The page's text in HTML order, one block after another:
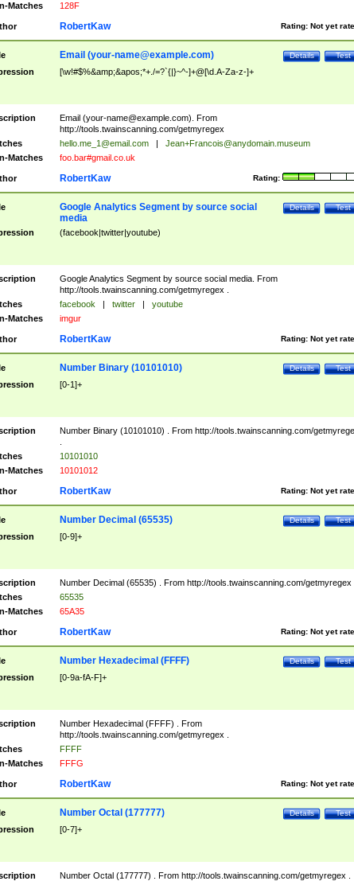
Matches
128F
Rating: Not yet
RobertKaw
Test
Details
Email (your-name@example.com)
[\w!#$%&amp;&apos;*+./=?`{|}~^-]+@[\d.A-Za-z-]+
Email (your-name@example.com). From
http://tools.twainscanning.com/getmyregex
hello.me_1@email.com |
Jean+Francois@anydomain.museum
Matches
foo.bar#gmail.co.uk
Rating:
RobertKaw
Test
Details
Google Analytics Segment by source social
media
(facebook|twitter|youtube)
Google Analytics Segment by source social media. From
http://tools.twainscanning.com/getmyregex .
facebook | twitter |
youtube
Matches
imgur
Rating: Not yet
RobertKaw
Test
Details
Number Binary (10101010)
[0-1]+
Number Binary (10101010) . From http://tools.twainscanning.com/
10101010
Matches
10101012
Rating: Not yet
RobertKaw
Test
Details
Number Decimal (65535)
[0-9]+
Number Decimal (65535) . From http://tools.twainscanning.com/getmyregex
65535
Matches
65A35
Rating: Not yet
RobertKaw
Test
Details
Number Hexadecimal (FFFF)
[0-9a-fA-F]+
Number Hexadecimal (FFFF) . From
http://tools.twainscanning.com/getmyregex .
FFFF
Matches
FFFG
Rating: Not yet
RobertKaw
Test
Details
Number Octal (177777)
[0-7]+
Number Octal (177777) . From http://tools.twainscanning.com/getmyregex .